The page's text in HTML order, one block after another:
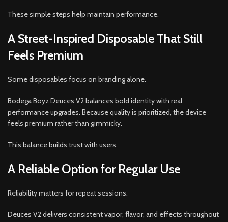
These simple steps help maintain performance.
A Street-Inspired Disposable That Still
Feels Premium
Some disposables focus on branding alone.
Bodega Boyz Deuces V2 balances bold identity with real
performance upgrades. Because quality is prioritized, the device
feels premium rather than gimmicky.
This balance builds trust with users.
A Reliable Option for Regular Use
Reliability matters for repeat sessions.
Deuces V2 delivers consistent vapor, flavor, and effects throughout